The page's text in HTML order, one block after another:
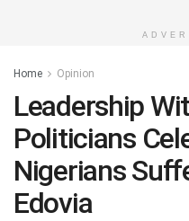
Home Opinion
Leadership
Politicians
Nigerians
Edovia